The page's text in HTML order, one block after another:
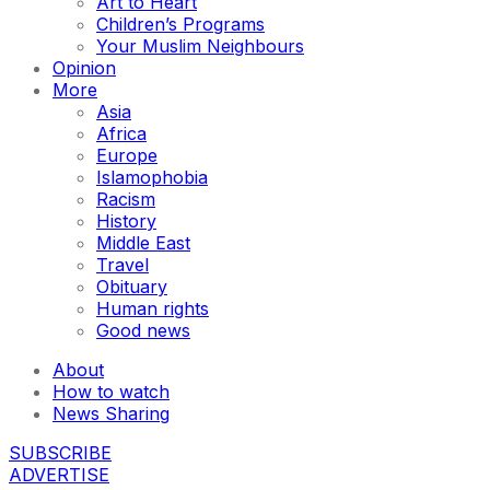
Children’s Programs
Your Muslim Neighbours
Opinion
More
Asia
Africa
Europe
Islamophobia
Racism
History
Middle East
Travel
Obituary
Human rights
Good news
About
How to watch
News Sharing
SUBSCRIBE
ADVERTISE